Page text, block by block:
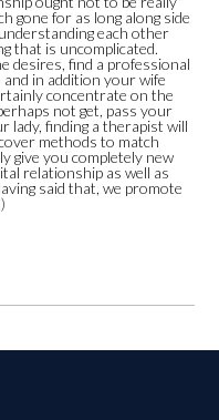
gone for as long along side
each other
that is uncomplicated.
desires, find a professional
in addition your wife
concentrate on the
not get, pass your
lady, finding a therapist will
methods to match
give you completely new
relationship as well as
said that, we promote